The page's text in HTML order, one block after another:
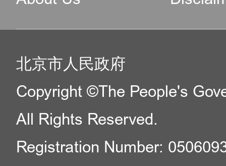
北京市人民政府
Copyright ©The People's
All Rights Reserved.
Registration Number: